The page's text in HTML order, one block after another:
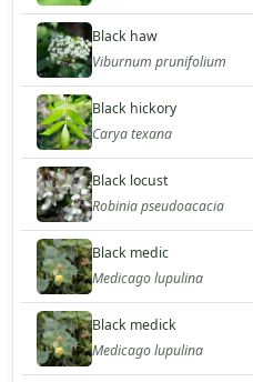
Black haw
Viburnum prunifolium
Black hickory
Carya texana
Black locust
Robinia pseudoacacia
Black medic
Medicago lupulina
Black medick
Medicago lupulina